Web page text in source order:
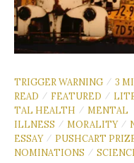
TRIGGER WARNING / 3
READ
/ FEATURED /
TAL HEALTH
/ MENTAL
ILLNESS
/ MORALITY /
ESSAY / PUSHCART
NOMINATIONS
/